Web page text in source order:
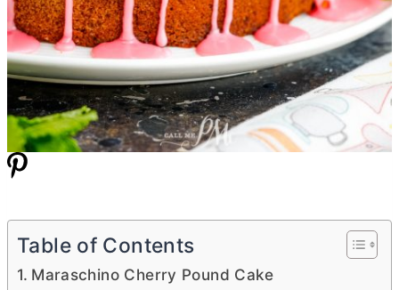
Table of Contents
Maraschino Cherry Pound Cake